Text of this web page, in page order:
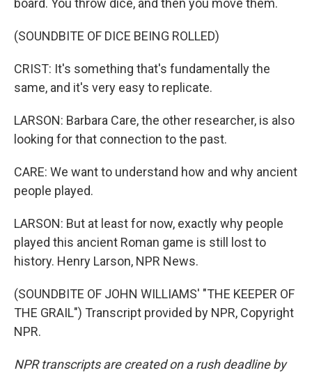
board. You throw dice, and then you move them.
(SOUNDBITE OF DICE BEING ROLLED)
CRIST: It's something that's fundamentally the
same, and it's very easy to replicate.
LARSON: Barbara Care, the other researcher, is also
looking for that connection to the past.
CARE: We want to understand how and why ancient
people played.
LARSON: But at least for now, exactly why people
played this ancient Roman game is still lost to
history. Henry Larson, NPR News.
(SOUNDBITE OF JOHN WILLIAMS' "THE KEEPER OF
THE GRAIL") Transcript provided by NPR, Copyright
NPR.
NPR transcripts are created on a rush deadline by